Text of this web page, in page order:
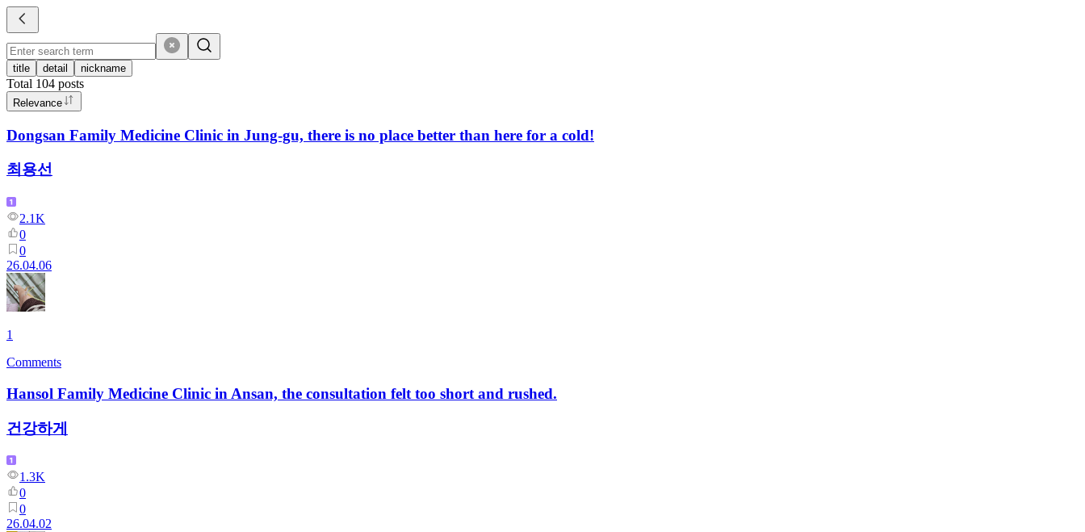
title detail nickname
Total 104 posts
Relevance
Dongsan Family Medicine Clinic in Jung-gu, there is no place better than here for a cold!
최용선
2.1K
0
0
26.04.06
1
Comments
Hansol Family Medicine Clinic in Ansan, the consultation felt too short and rushed.
건강하게
1.3K
0
0
26.04.02